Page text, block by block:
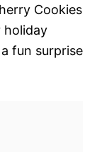
Cookies
holiday
fun surprise